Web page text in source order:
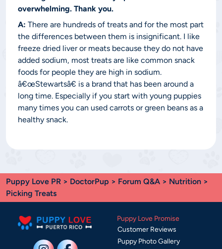
overwhelming. Thank you.
A: There are hundreds of treats and for the most part
the differences between them is insignificant. I like
freeze dried liver or meats because they do not have
added sodium, most treats are like common snack
foods for people they are high in sodium.
â€œStewartsâ€ is a brand that has been around a
long time. Especially if you start with young puppies
many times you can used carrots or green beans as a
healthy snack.
Puppy Love PR > DoctorPup > Forum Q&A > Nutrition >
Picking Treats
Puppy Love Promise
Customer Reviews
Puppy Photo Gallery